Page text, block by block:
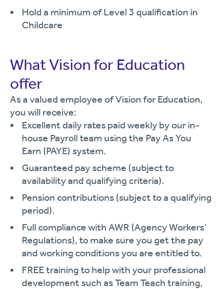
Hold a minimum of Level 3 qualification in
Childcare
What Vision for Education
offer
As a valued employee of Vision for Education,
you will receive:
Excellent daily rates paid weekly by our in-
house Payroll team using the Pay As You
Earn (PAYE) system.
Guaranteed pay scheme (subject to
availability and qualifying criteria).
Pension contributions (subject to a qualifying
period).
Full compliance with AWR (Agency Workers’
Regulations), to make sure you get the pay
and working conditions you are entitled to.
FREE training to help with your professional
development such as Team Teach training,